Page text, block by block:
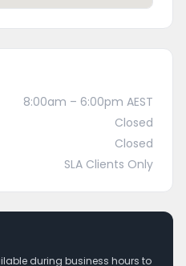
8:00am – 6:00pm AEST
Closed
Closed
SLA Clients Only
during business hours to